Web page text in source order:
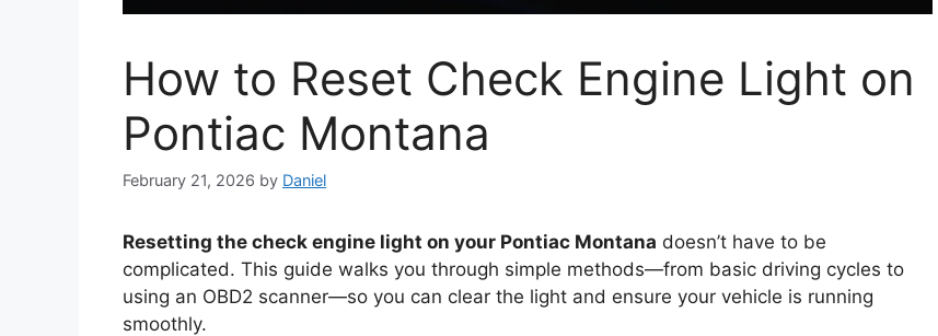
How to Reset Check Engine Light on
Pontiac Montana
February 21, 2026 by Daniel
Resetting the check engine light on your Pontiac Montana doesn’t have to be
complicated. This guide walks you through simple methods—from basic driving cycles to
using an OBD2 scanner—so you can clear the light and ensure your vehicle is running
smoothly.